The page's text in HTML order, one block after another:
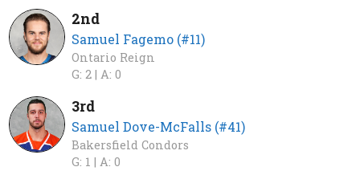
2nd
Samuel Fagemo (#11)
Ontario Reign
G: 2 | A: 0
3rd
Samuel Dove-McFalls (#41)
Bakersfield Condors
G: 1 | A: 0